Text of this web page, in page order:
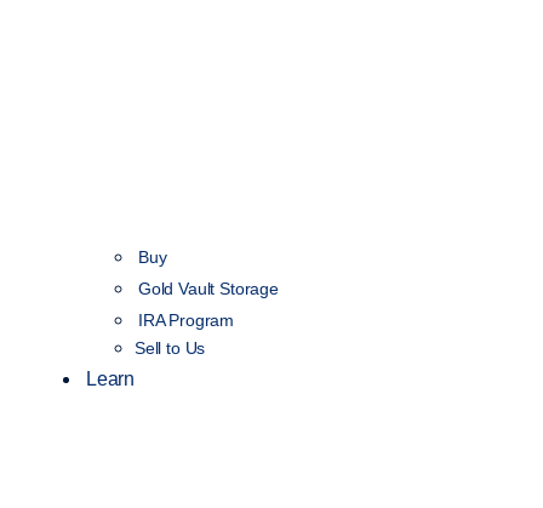
Buy
Gold Vault Storage
IRA Program
Sell to Us
Learn